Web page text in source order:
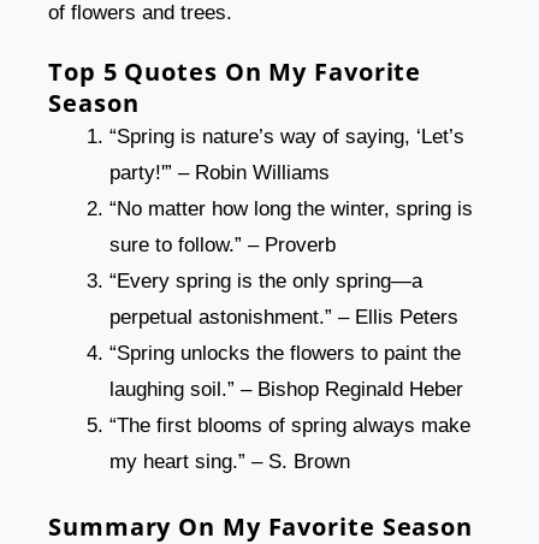
of flowers and trees.
Top 5 Quotes On My Favorite
Season
“Spring is nature’s way of saying, ‘Let’s
party!'” – Robin Williams
“No matter how long the winter, spring is
sure to follow.” – Proverb
“Every spring is the only spring—a
perpetual astonishment.” – Ellis Peters
“Spring unlocks the flowers to paint the
laughing soil.” – Bishop Reginald Heber
“The first blooms of spring always make
my heart sing.” – S. Brown
Summary On My Favorite Season